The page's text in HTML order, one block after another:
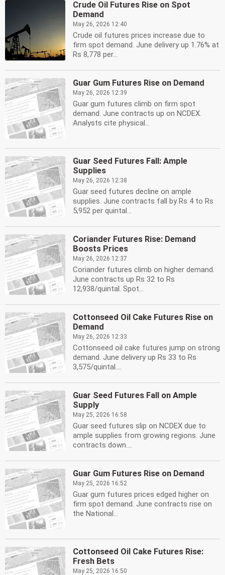
Crude Oil Futures Rise on Spot
Demand
May 26, 2026 12:40
Crude oil futures prices increase due to
firm spot demand. June delivery up 1.76% at
Rs 8,778 per...
Guar Gum Futures Rise on Demand
May 26, 2026 12:39
Guar gum futures climb on firm spot
demand. June contracts up on NCDEX.
Analysts cite physical...
Guar Seed Futures Fall: Ample
Supplies
May 26, 2026 12:38
Guar seed futures decline on ample
supplies. June contracts fall by Rs 4 to Rs
5,952 per quintal...
Coriander Futures Rise: Demand
Boosts Prices
May 26, 2026 12:37
Coriander futures climb on higher demand.
June contracts up Rs 32 to Rs
12,938/quintal. Spot...
Cottonseed Oil Cake Futures Rise on
Demand
May 26, 2026 12:33
Cottonseed oil cake futures jump on strong
demand. June delivery up Rs 33 to Rs
3,575/quintal....
Guar Seed Futures Fall on Ample
Supply
May 25, 2026 16:58
Guar seed futures slip on NCDEX due to
ample supplies from growing regions. June
contracts down....
Guar Gum Futures Rise on Demand
May 25, 2026 16:52
Guar gum futures prices edged higher on
firm spot demand. June contracts rise on
the National...
Cottonseed Oil Cake Futures Rise:
Fresh Bets
May 25, 2026 16:50